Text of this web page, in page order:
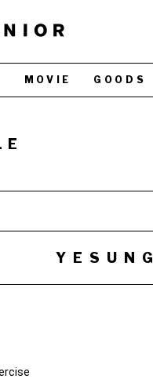
MOVIE GOODS
YESUNG